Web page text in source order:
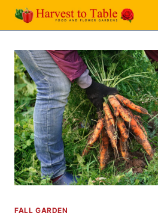
Skip
FALL GARDEN